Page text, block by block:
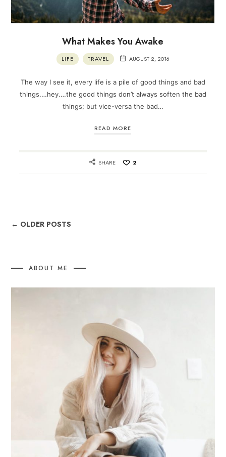
What Makes You Awake
LIFE TRAVEL AUGUST 2, 2016
The way I see it, every life is a pile of good things and bad
things.…hey.…the good things don’t always soften the bad
things; but vice-versa the bad…
READ MORE
SHARE 2
← OLDER POSTS
ABOUT ME